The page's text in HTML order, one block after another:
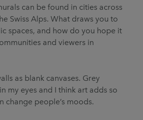
can be found in cities across
Swiss Alps. What draws you to
spaces, and how do you hope it
and viewers in
as blank canvases. Grey
my eyes and I think art adds so
change people’s moods.